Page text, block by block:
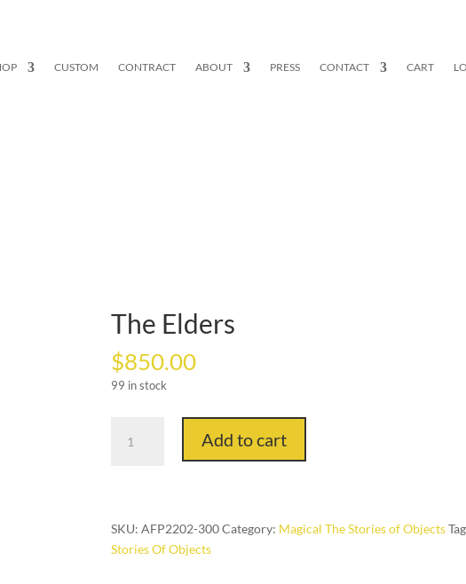
CUSTOM CONTRACT ABOUT PRESS CONTACT CART
The Elders
$850.00
99 in stock
Elders
Add to cart
SKU: AFP2202-300 Category: Magical The Stories of Objects
Stories Of Objects